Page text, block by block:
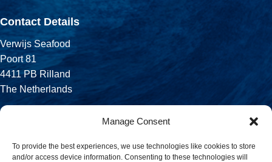
Manage Consent
To provide the best experiences, we use technologies like cookies to store
and/or access device information. Consenting to these technologies will
Contact Details
Verwijs Seafood
Poort 81
4411 PB Rilland
The Netherlands
Email: